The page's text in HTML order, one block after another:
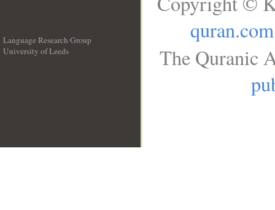
Language Research Group
University of Leeds
quran.com
The Quranic